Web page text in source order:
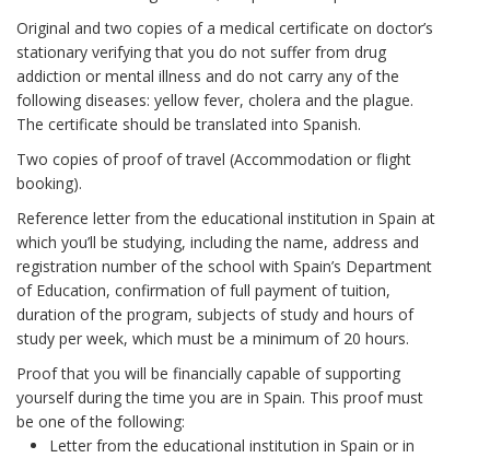
Original and two copies of a medical certificate on doctor’s
stationary verifying that you do not suffer from drug
addiction or mental illness and do not carry any of the
following diseases: yellow fever, cholera and the plague.
The certificate should be translated into Spanish.
Two copies of proof of travel (Accommodation or flight
booking).
Reference letter from the educational institution in Spain at
which you’ll be studying, including the name, address and
registration number of the school with Spain’s Department
of Education, confirmation of full payment of tuition,
duration of the program, subjects of study and hours of
study per week, which must be a minimum of 20 hours.
Proof that you will be financially capable of supporting
yourself during the time you are in Spain. This proof must
be one of the following:
Letter from the educational institution in Spain or in